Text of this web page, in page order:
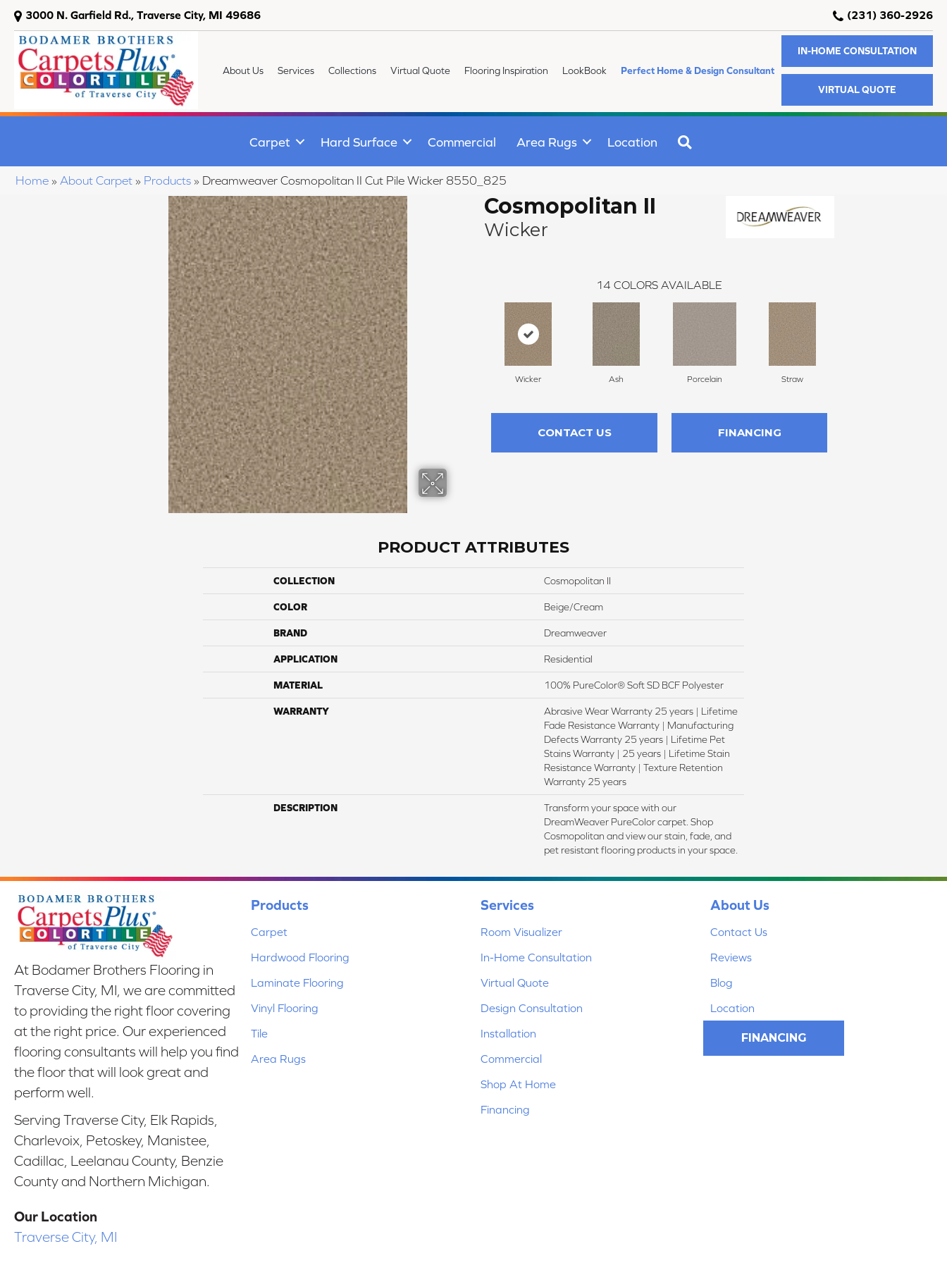
3000 N. Garfield Rd., Traverse City, MI 49686 (231) 360-2926
About Us Services Collections Virtual Quote Flooring Inspiration LookBook Perfect Home & Design Consultant
IN-HOME CONSULTATION
VIRTUAL QUOTE
Carpet Hard Surface Commercial Area Rugs Location
Home » About Carpet » Products » Dreamweaver Cosmopolitan II Cut Pile Wicker 8550_825
Cosmopolitan II
Wicker
14 COLORS AVAILABLE
Wicker Ash Porcelain Straw
CONTACT US FINANCING
PRODUCT ATTRIBUTES
COLLECTION Cosmopolitan II
COLOR Beige/Cream
BRAND Dreamweaver
APPLICATION Residential
MATERIAL 100% PureColor® Soft SD BCF Polyester
WARRANTY
Abrasive Wear Warranty 25 years | Lifetime
Fade Resistance Warranty | Manufacturing
Defects Warranty 25 years | Lifetime Pet
Stains Warranty | 25 years | Lifetime Stain
Resistance Warranty | Texture Retention
Warranty 25 years
DESCRIPTION
Transform your space with our
DreamWeaver PureColor carpet. Shop
Cosmopolitan and view our stain, fade, and
pet resistant flooring products in your space.
At Bodamer Brothers Flooring in
Traverse City, MI, we are committed
to providing the right floor covering
at the right price. Our experienced
flooring consultants will help you find
the floor that will look great and
perform well.
Serving Traverse City, Elk Rapids,
Charlevoix, Petoskey, Manistee,
Cadillac, Leelanau County, Benzie
County and Northern Michigan.
Our Location
Traverse City, MI
Products
Carpet
Hardwood Flooring
Laminate Flooring
Vinyl Flooring
Tile
Area Rugs
Services
Room Visualizer
In-Home Consultation
Virtual Quote
Design Consultation
Installation
Commercial
Shop At Home
Financing
About Us
Contact Us
Reviews
Blog
Location
FINANCING